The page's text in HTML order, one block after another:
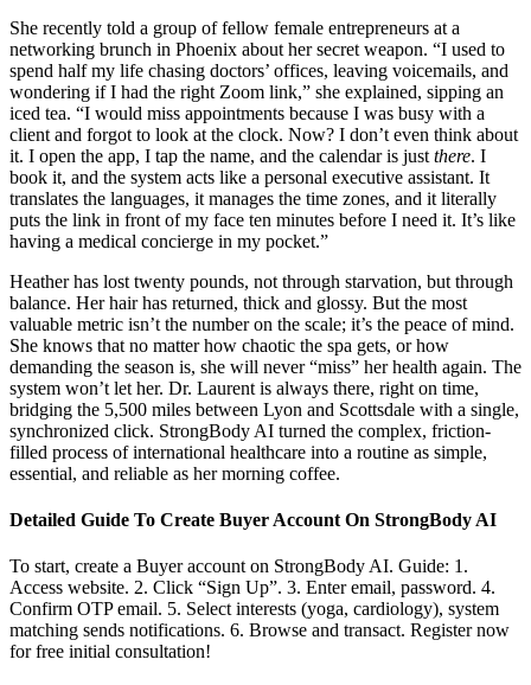
She recently told a group of fellow female entrepreneurs at a
networking brunch in Phoenix about her secret weapon. “I used to
spend half my life chasing doctors’ offices, leaving voicemails, and
wondering if I had the right Zoom link,” she explained, sipping an
iced tea. “I would miss appointments because I was busy with a
client and forgot to look at the clock. Now? I don’t even think about
it. I open the app, I tap the name, and the calendar is just there. I
book it, and the system acts like a personal executive assistant. It
translates the languages, it manages the time zones, and it literally
puts the link in front of my face ten minutes before I need it. It’s like
having a medical concierge in my pocket.”
Heather has lost twenty pounds, not through starvation, but through
balance. Her hair has returned, thick and glossy. But the most
valuable metric isn’t the number on the scale; it’s the peace of mind.
She knows that no matter how chaotic the spa gets, or how
demanding the season is, she will never “miss” her health again. The
system won’t let her. Dr. Laurent is always there, right on time,
bridging the 5,500 miles between Lyon and Scottsdale with a single,
synchronized click. StrongBody AI turned the complex, friction-
filled process of international healthcare into a routine as simple,
essential, and reliable as her morning coffee.
Detailed Guide To Create Buyer Account On StrongBody AI
To start, create a Buyer account on StrongBody AI. Guide: 1.
Access website. 2. Click “Sign Up”. 3. Enter email, password. 4.
Confirm OTP email. 5. Select interests (yoga, cardiology), system
matching sends notifications. 6. Browse and transact. Register now
for free initial consultation!